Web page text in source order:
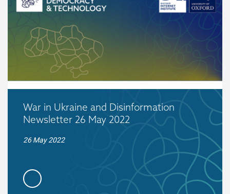
War in Ukraine and Disinformation
Newsletter 26 May 2022
26 May 2022